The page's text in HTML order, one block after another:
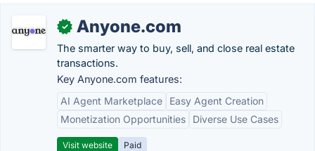
✓ Anyone.com
The smarter way to buy, sell, and close real estate
transactions.
Key Anyone.com features:
AI Agent Marketplace
Easy Agent Creation
Monetization Opportunities
Diverse Use Cases
Visit website Paid